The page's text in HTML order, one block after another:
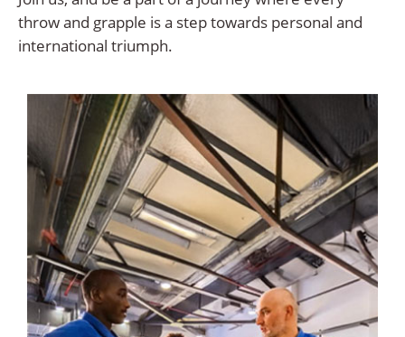
throw and grapple is a step towards personal and
international triumph.